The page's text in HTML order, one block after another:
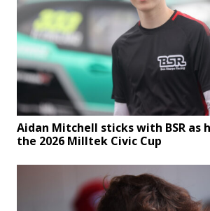
Aidan Mitchell sticks with BSR as
the 2026 Milltek Civic Cup